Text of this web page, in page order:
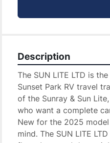
Description
The SUN LITE LTD is
Sunset Park RV travel
of the Sunray & Sun
who want a complete
New for the 2025
mind. The SUN LITE